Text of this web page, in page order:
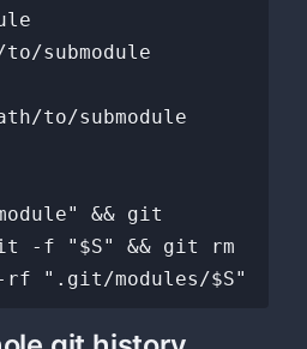
submodule
to/submodule
&& git
-f "$S" && git rm